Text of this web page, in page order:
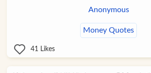
Anonymous
Money Quotes
41 Likes